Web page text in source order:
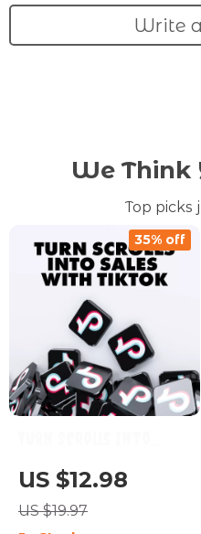
Write
We Think
Top picks
Sales with TikTok: The
Ultimate Guide to
TikTok Content Ideas
US $12.98
US $19.97
35% off